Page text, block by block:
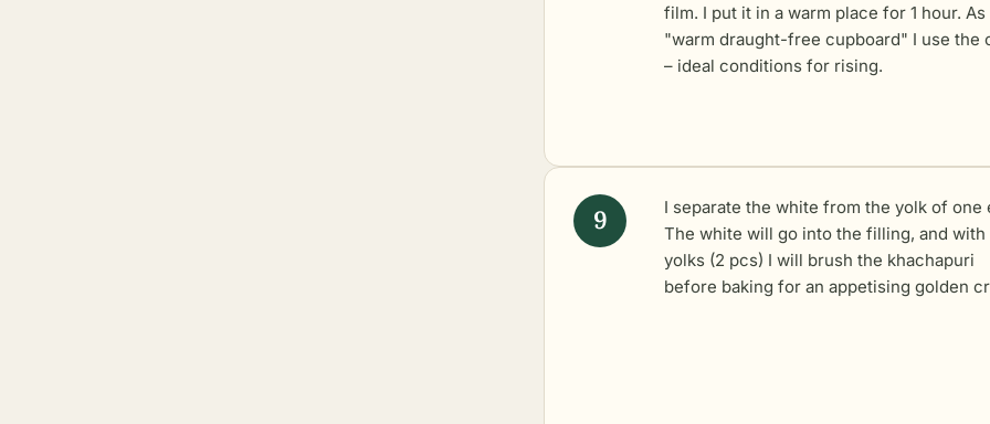
film. I put it in a warm place for 1 hour. As
"warm draught-free cupboard" I use the
– ideal conditions for rising.
I separate the white from the yolk of one
The white will go into the filling, and with
yolks (2 pcs) I will brush the khachapuri
before baking for an appetising golden